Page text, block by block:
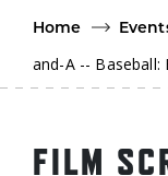
Home
and-A -- Baseball:
FILM